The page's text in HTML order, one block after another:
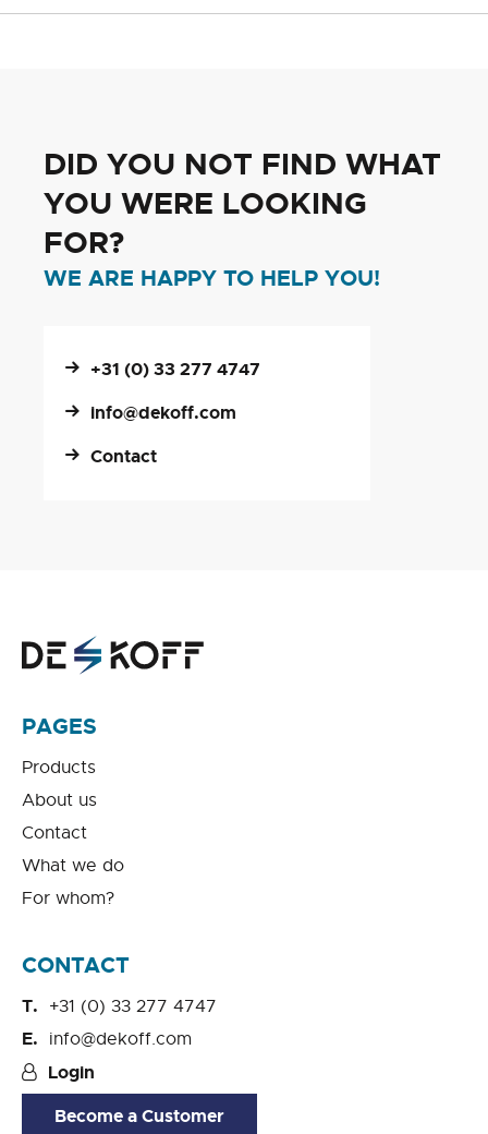
DID YOU NOT FIND WHAT
YOU WERE LOOKING
FOR?
WE ARE HAPPY TO HELP YOU!
+31 (0) 33 277 4747
info@dekoff.com
Contact
PAGES
Products
About us
Contact
What we do
For whom?
CONTACT
+31 (0) 33 277 4747
info@dekoff.com
Login
Become a Customer